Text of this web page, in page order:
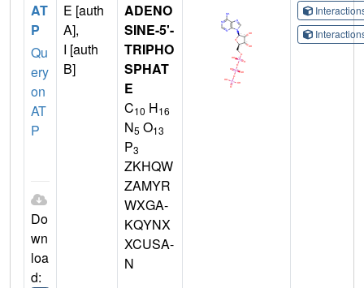
AT
P
Qu
ery
on
AT
P
Do
wn
loa
d:
E [auth
A],
I [auth
B]
ADENO
SINE-5'-
TRIPHO
SPHAT
E
C10 H16
N5 O13
P3
ZKHQW
ZAMYR
WXGA-
KQYNX
XCUSA-
N